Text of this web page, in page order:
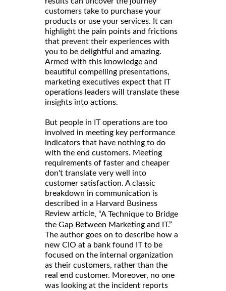
customers take to purchase your
products or use your services. It can
highlight the pain points and frictions
that prevent their experiences with
you to be delightful and amazing.
Armed with this knowledge and
beautiful compelling presentations,
marketing executives expect that IT
operations leaders will translate these
insights into actions.
But people in IT operations are too
involved in meeting key performance
indicators that have nothing to do
with the end customers. Meeting
requirements of faster and cheaper
don't translate very well into
customer satisfaction. A classic
breakdown in communication is
described in a Harvard Business
Review article, “A Technique to Bridge
the Gap Between Marketing and IT.”
The author goes on to describe how a
new CIO at a bank found IT to be
focused on the internal organization
as their customers, rather than the
real end customer. Moreover, no one
was looking at the incident reports